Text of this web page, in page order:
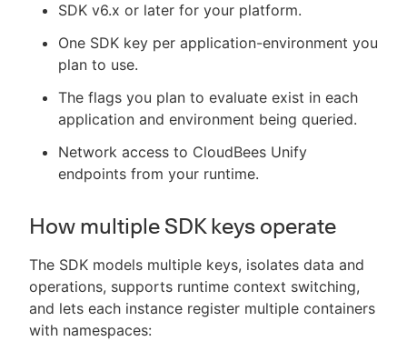
SDK v6.x or later for your platform.
One SDK key per application-environment you
plan to use.
The flags you plan to evaluate exist in each
application and environment being queried.
Network access to CloudBees Unify
endpoints from your runtime.
How multiple SDK keys operate
The SDK models multiple keys, isolates data and
operations, supports runtime context switching,
and lets each instance register multiple containers
with namespaces: